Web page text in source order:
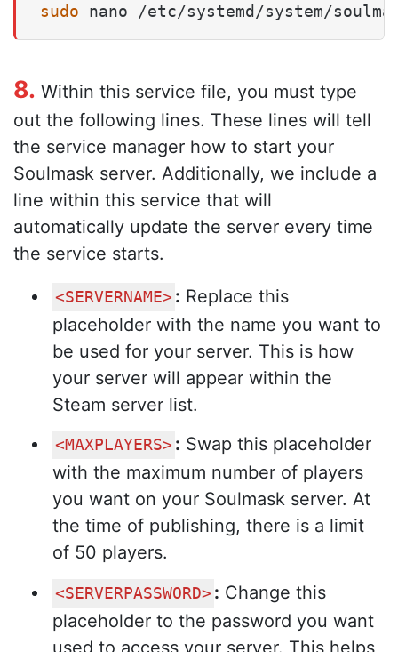
sudo nano /etc/systemd/system/
8. Within this service file, you must type
out the following lines. These lines will tell
the service manager how to start your
Soulmask server. Additionally, we include a
line within this service that will
automatically update the server every time
the service starts.
<SERVERNAME> : Replace this
placeholder with the name you want to
be used for your server. This is how
your server will appear within the
Steam server list.
<MAXPLAYERS> : Swap this placeholder
with the maximum number of players
you want on your Soulmask server. At
the time of publishing, there is a limit
of 50 players.
<SERVERPASSWORD> : Change this
placeholder to the password you want
used to access your server. This helps